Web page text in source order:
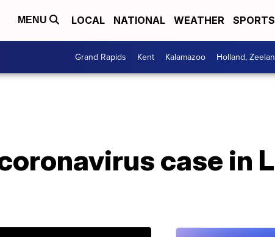
MENU LOCAL NATIONAL WEATHER SPORTS
Grand Rapids Kent Kalamazoo Holland,
case in